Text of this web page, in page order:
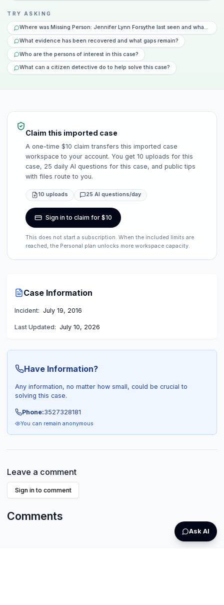
TRY ASKING
Where was Missing Person: Jennifer Lynn Forsythe last seen and what
What evidence has been recovered and what gaps remain?
Who are the persons of interest in this case?
What can a citizen detective do to help solve this case?
Claim this imported case
A one-time $10 claim transfers this imported case
workspace to your account. You get 10 uploads for this
case, 25 daily AI questions for this case, and public tips
with files route to you.
10 uploads 25 AI questions/day
Sign in to claim for $10
This does not start a subscription. When the included limits are
reached, the Personal plan unlocks more workspace capacity.
Case Information
Incident: July 19, 2016
Last Updated: July 10, 2026
Have Information?
Any information, no matter how small, could be crucial to
solving this case.
Phone:3527328181
You can remain anonymous
Leave a comment
Sign in to comment
Comments
Ask AI